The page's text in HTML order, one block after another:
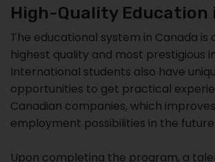
High-Quality Education
The educational system in Canada is
highest quality and most prestigious
International students also have
opportunities to get practical
Canadian companies, which
employment possibilities in the future.
Upon completing the program, a